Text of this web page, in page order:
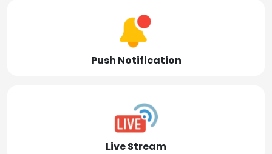
Push Notification
Live Stream